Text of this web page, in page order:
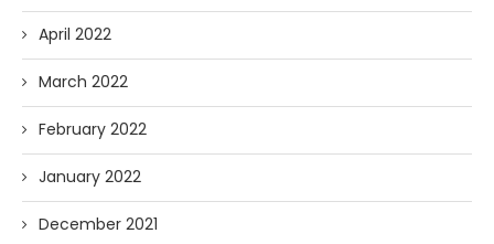
April 2022
March 2022
February 2022
January 2022
December 2021